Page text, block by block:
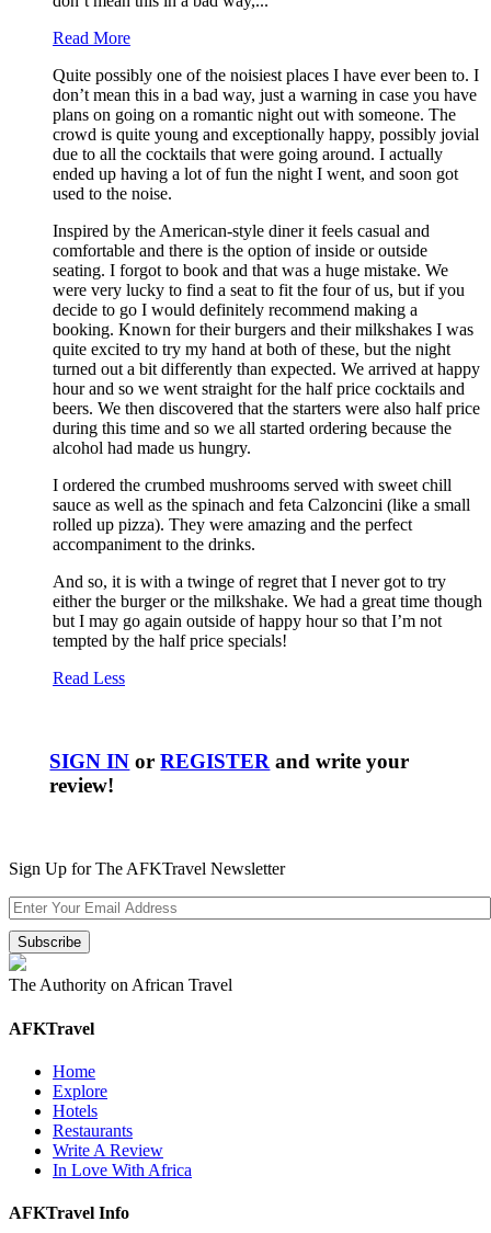
Read More
Quite possibly one of the noisiest places I have ever been to. I
don’t mean this in a bad way, just a warning in case you have
plans on going on a romantic night out with someone. The
crowd is quite young and exceptionally happy, possibly jovial
due to all the cocktails that were going around. I actually
ended up having a lot of fun the night I went, and soon got
used to the noise.
Inspired by the American-style diner it feels casual and
comfortable and there is the option of inside or outside
seating. I forgot to book and that was a huge mistake. We
were very lucky to find a seat to fit the four of us, but if you
decide to go I would definitely recommend making a
booking. Known for their burgers and their milkshakes I was
quite excited to try my hand at both of these, but the night
turned out a bit differently than expected. We arrived at happy
hour and so we went straight for the half price cocktails and
beers. We then discovered that the starters were also half price
during this time and so we all started ordering because the
alcohol had made us hungry.
I ordered the crumbed mushrooms served with sweet chill
sauce as well as the spinach and feta Calzoncini (like a small
rolled up pizza). They were amazing and the perfect
accompaniment to the drinks.
And so, it is with a twinge of regret that I never got to try
either the burger or the milkshake. We had a great time though
but I may go again outside of happy hour so that I’m not
tempted by the half price specials!
Read Less
SIGN IN orREGISTER and write your
review!
Sign Up for The AFKTravel Newsletter
The Authority on African Travel
AFKTravel
Home
Explore
Hotels
Restaurants
Write A Review
In Love With Africa
AFKTravel Info